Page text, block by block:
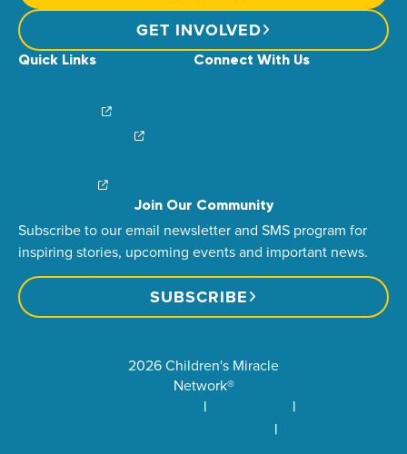
GET INVOLVED
Quick Links Connect With Us
Join Our Community
Subscribe to our email newsletter and SMS program for
inspiring stories, upcoming events and important news.
SUBSCRIBE
2026 Children's Miracle
Network®